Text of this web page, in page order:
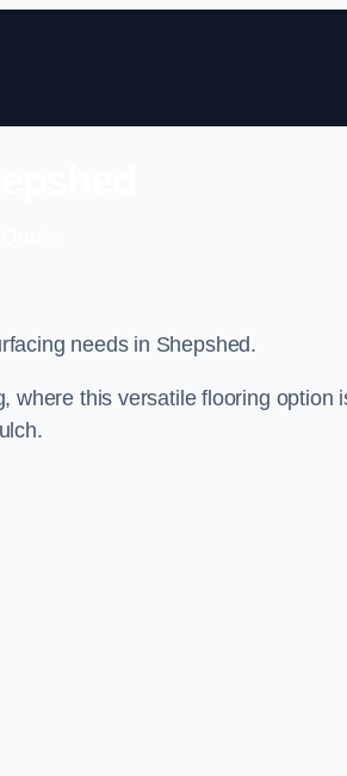
needs in Shepshed.
where this versatile flooring option